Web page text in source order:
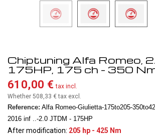
Chiptuning Alfa Romeo,
175HP, 175 ch - 350
610,00 € tax incl.
Whether 508,33 €tax excl.
Reference: Alfa Romeo-Giulietta-175to205-
2016 inf ..-2.0 JTDM - 175HP
After modification: 205 hp - 425 Nm